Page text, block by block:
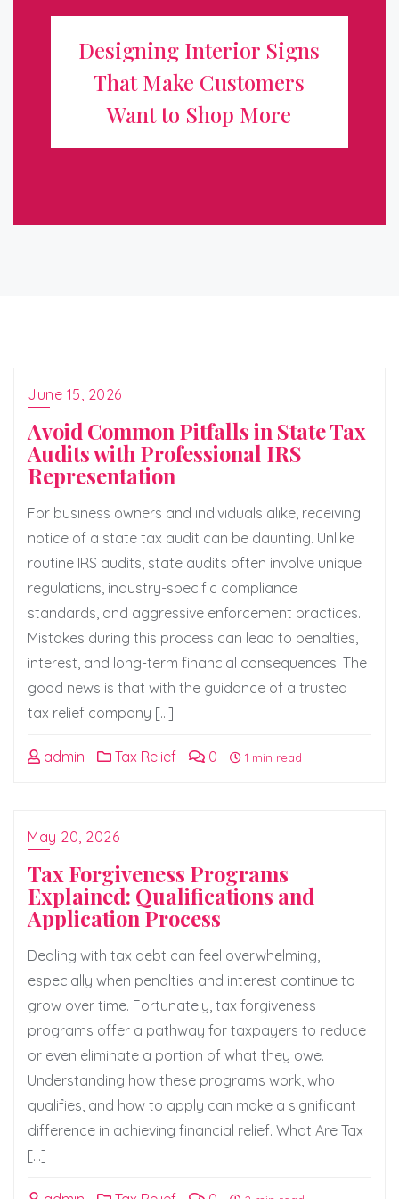
Designing Interior Signs
That Make Customers
Want to Shop More
More
When customers step inside your store, the environment
immediately influences how they feel and whether they
buy. Interior signage is one of the most powerful tools
June 15, 2026
Avoid Common Pitfalls in State Tax
Audits with Professional IRS
Representation
For business owners and individuals alike, receiving
notice of a state tax audit can be daunting. Unlike
routine IRS audits, state audits often involve unique
regulations, industry-specific compliance
standards, and aggressive enforcement practices.
Mistakes during this process can lead to penalties,
interest, and long-term financial consequences. The
good news is that with the guidance of a trusted
tax relief company […]
admin Tax Relief 0 1 min read
May 20, 2026
Tax Forgiveness Programs
Explained: Qualifications and
Application Process
Dealing with tax debt can feel overwhelming,
especially when penalties and interest continue to
grow over time. Fortunately, tax forgiveness
programs offer a pathway for taxpayers to reduce
or even eliminate a portion of what they owe.
Understanding how these programs work, who
qualifies, and how to apply can make a significant
difference in achieving financial relief. What Are Tax
[…]